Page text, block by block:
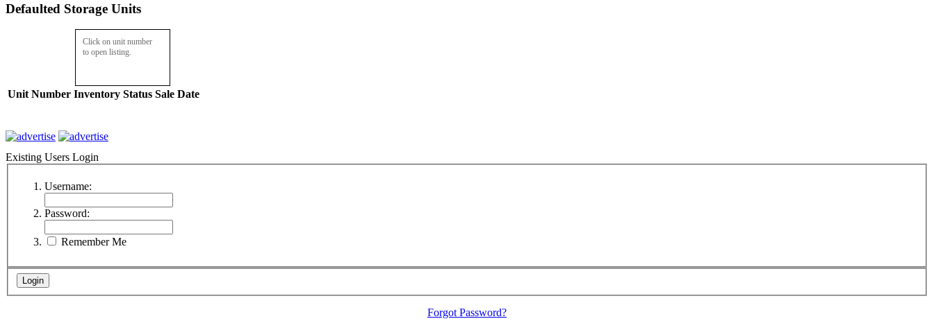
Defaulted Storage Units
Click on unit number
to open listing.
Unit Number Inventory Status Sale Date
Existing Users Login
Username:
Password:
Remember Me
Forgot Password?